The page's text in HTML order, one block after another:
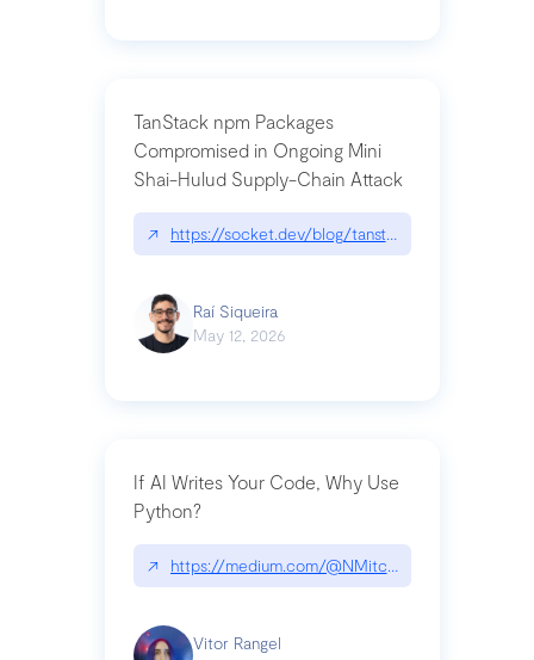
TanStack npm Packages
Compromised in Ongoing Mini
Shai-Hulud Supply-Chain Attack
↗ https://socket.dev/blog/tanstack-npm-
Raí Siqueira
May 12, 2026
If AI Writes Your Code, Why Use
Python?
↗ https://medium.com/@NMitchem/if-ai-writes-
Vitor Rangel